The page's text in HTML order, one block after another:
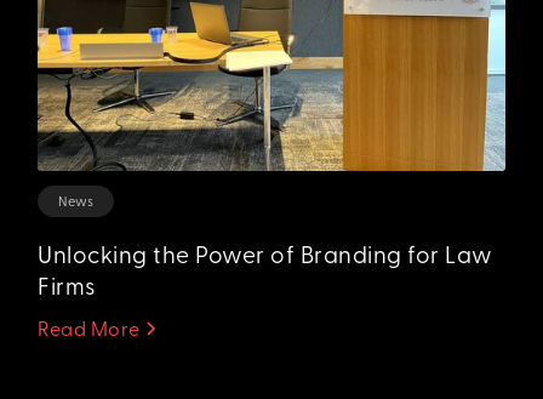
News
Unlocking the Power of Branding for Law
Firms
Read More